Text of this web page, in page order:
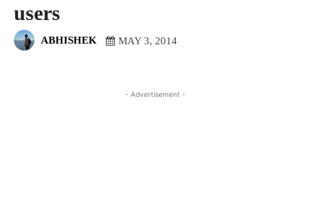
users
ABHISHEK MAY 3, 2014
- Advertisement -